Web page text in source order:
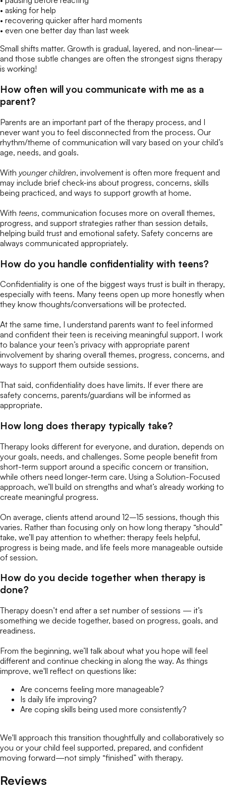
• asking for help
• recovering quicker after hard moments
• even one better day than last week
Small shifts matter. Growth is gradual, layered, and non-linear—
and those subtle changes are often the strongest signs therapy
is working!
How often will you communicate with me as a
parent?
Parents are an important part of the therapy process, and I
never want you to feel disconnected from the process. Our
rhythm/theme of communication will vary based on your child’s
age, needs, and goals.
With younger children, involvement is often more frequent and
may include brief check-ins about progress, concerns, skills
being practiced, and ways to support growth at home.
With teens, communication focuses more on overall themes,
progress, and support strategies rather than session details,
helping build trust and emotional safety. Safety concerns are
always communicated appropriately.
How do you handle confidentiality with teens?
Confidentiality is one of the biggest ways trust is built in therapy,
especially with teens. Many teens open up more honestly when
they know thoughts/conversations will be protected.
At the same time, I understand parents want to feel informed
and confident their teen is receiving meaningful support. I work
to balance your teen’s privacy with appropriate parent
involvement by sharing overall themes, progress, concerns, and
ways to support them outside sessions.
That said, confidentiality does have limits. If ever there are
safety concerns, parents/guardians will be informed as
appropriate.
How long does therapy typically take?
Therapy looks different for everyone, and duration, depends on
your goals, needs, and challenges. Some people benefit from
short-term support around a specific concern or transition,
while others need longer-term care. Using a Solution-Focused
approach, we’ll build on strengths and what’s already working to
create meaningful progress.
On average, clients attend around 12–15 sessions, though this
varies. Rather than focusing only on how long therapy “should”
take, we’ll pay attention to whether: therapy feels helpful,
progress is being made, and life feels more manageable outside
of session.
How do you decide together when therapy is
done?
Therapy doesn’t end after a set number of sessions — it’s
something we decide together, based on progress, goals, and
readiness.
From the beginning, we’ll talk about what you hope will feel
different and continue checking in along the way. As things
improve, we'll reflect on questions like:
Are concerns feeling more manageable?
Is daily life improving?
Are coping skills being used more consistently?
We'll approach this transition thoughtfully and collaboratively so
you or your child feel supported, prepared, and confident
moving forward—not simply “finished” with therapy.
Reviews